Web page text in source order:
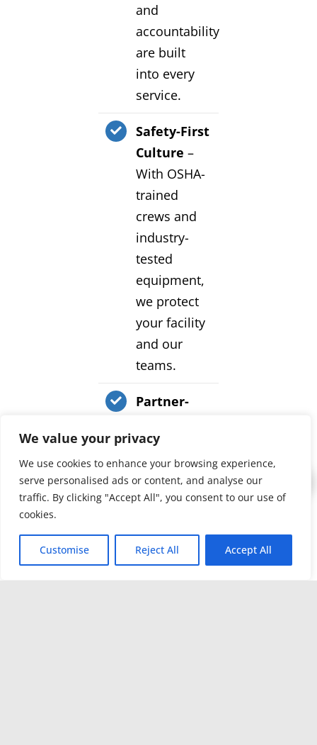
We value your privacy
We use cookies to enhance your browsing experience,
serve personalised ads or content, and analyse our
traffic. By clicking "Accept All", you consent to our use of
cookies.
Customise Reject All Accept All
and
accountability
are built
into every
service.
Safety-First
Culture –
With OSHA-
trained
crews and
industry-
tested
equipment,
we protect
your facility
and our
teams.
Partner-
Approach
We work
alongside
contractors,
managers
and